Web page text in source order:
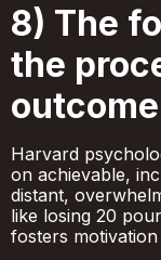
8) The
the
outcome
Harvard
on achievable,
distant,
like losing 20
fosters